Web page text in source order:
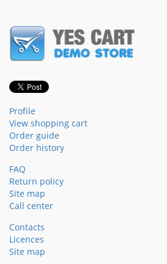
Profile
View shopping cart
Order guide
Order history
FAQ
Return policy
Site map
Call center
Contacts
Licences
Site map